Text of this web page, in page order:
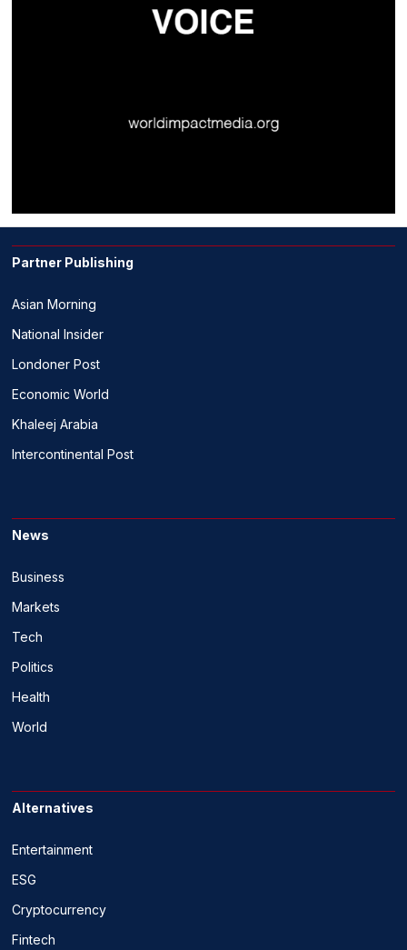
Partner Publishing
Asian Morning
National Insider
Londoner Post
Economic World
Khaleej Arabia
Intercontinental Post
News
Business
Markets
Tech
Politics
Health
World
Alternatives
Entertainment
ESG
Cryptocurrency
Fintech